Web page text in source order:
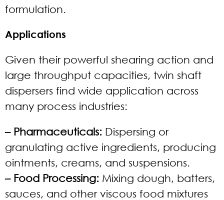
formulation.
Applications
Given their powerful shearing action and
large throughput capacities, twin shaft
dispersers find wide application across
many process industries:
– Pharmaceuticals: Dispersing or
granulating active ingredients, producing
ointments, creams, and suspensions.
– Food Processing: Mixing dough, batters,
sauces, and other viscous food mixtures